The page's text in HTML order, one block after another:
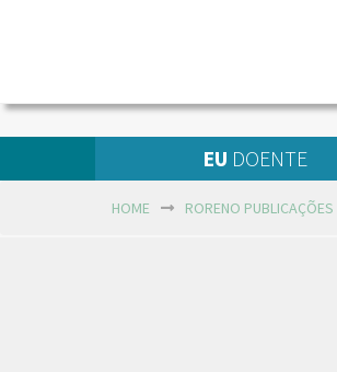
EU DOENTE
HOME RORENO PUBLICAÇÕES